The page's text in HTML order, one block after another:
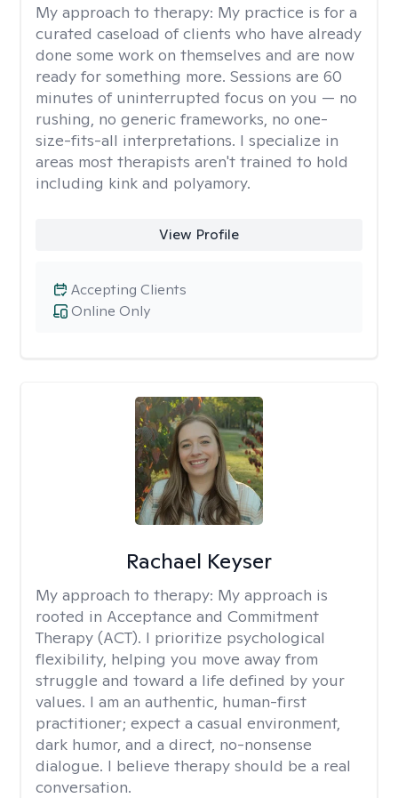
My approach to therapy: My practice is for a
curated caseload of clients who have already
done some work on themselves and are now
ready for something more. Sessions are 60
minutes of uninterrupted focus on you — no
rushing, no generic frameworks, no one-
size-fits-all interpretations. I specialize in
areas most therapists aren't trained to hold
including kink and polyamory.
View Profile
Online Only
Accepting Clients
Rachael Keyser
My approach to therapy: My approach is
rooted in Acceptance and Commitment
Therapy (ACT). I prioritize psychological
flexibility, helping you move away from
struggle and toward a life defined by your
values. I am an authentic, human-first
practitioner; expect a casual environment,
dark humor, and a direct, no-nonsense
dialogue. I believe therapy should be a real
conversation.